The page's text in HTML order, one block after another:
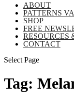
ABOUT
PATTERNS
SHOP
FREE
RESOURCES
CONTACT
Select Page
Tag: